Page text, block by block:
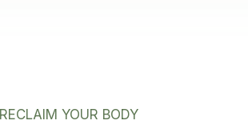
RECLAIM YOUR BODY